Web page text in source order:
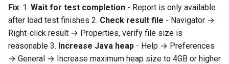
h
i
g
Browser Cache Simulation
Missing or Incorrect Metrics
Server metrics not showing
in report
Fix: 1. Wait for test completion - Report is only available
after load test finishes 2. Check result file - Navigator →
Right-click result → Properties, verify file size is
reasonable 3. Increase Java heap - Help → Preferences
→ General → Increase maximum heap size to 4GB or higher